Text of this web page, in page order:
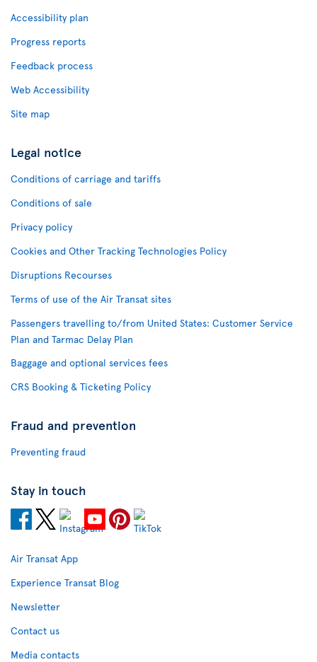
Accessibility plan
Progress reports
Feedback process
Web Accessibility
Site map
Legal notice
Conditions of carriage and tariffs
Conditions of sale
Privacy policy
Cookies and Other Tracking Technologies Policy
Disruptions Recourses
Terms of use of the Air Transat sites
Passengers travelling to/from United States: Customer Service
Plan and Tarmac Delay Plan
Baggage and optional services fees
CRS Booking & Ticketing Policy
Fraud and prevention
Preventing fraud
Stay in touch
Air Transat App
Experience Transat Blog
Newsletter
Contact us
Media contacts